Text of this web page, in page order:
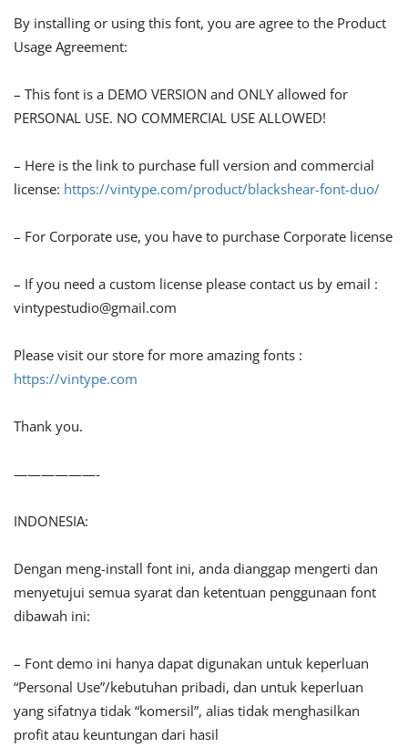
By installing or using this font, you are agree to the Product
Usage Agreement:
– This font is a DEMO VERSION and ONLY allowed for
PERSONAL USE. NO COMMERCIAL USE ALLOWED!
– Here is the link to purchase full version and commercial
license: https://vintype.com/product/blackshear-font-duo/
– For Corporate use, you have to purchase Corporate license
– If you need a custom license please contact us by email :
vintypestudio@gmail.com
Please visit our store for more amazing fonts :
https://vintype.com
Thank you.
——————-
INDONESIA:
Dengan meng-install font ini, anda dianggap mengerti dan
menyetujui semua syarat dan ketentuan penggunaan font
dibawah ini:
– Font demo ini hanya dapat digunakan untuk keperluan
“Personal Use”/kebutuhan pribadi, dan untuk keperluan
yang sifatnya tidak “komersil”, alias tidak menghasilkan
profit atau keuntungan dari hasil